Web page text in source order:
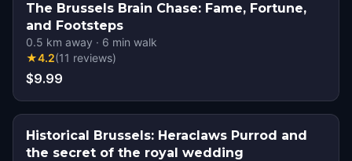
The Brussels Brain Chase: Fame, Fortune,
and Footsteps
0.5 km away · 6 min walk
★4.2(11 reviews)
$9.99
Historical Brussels: Heraclaws Purrod and
the secret of the royal wedding